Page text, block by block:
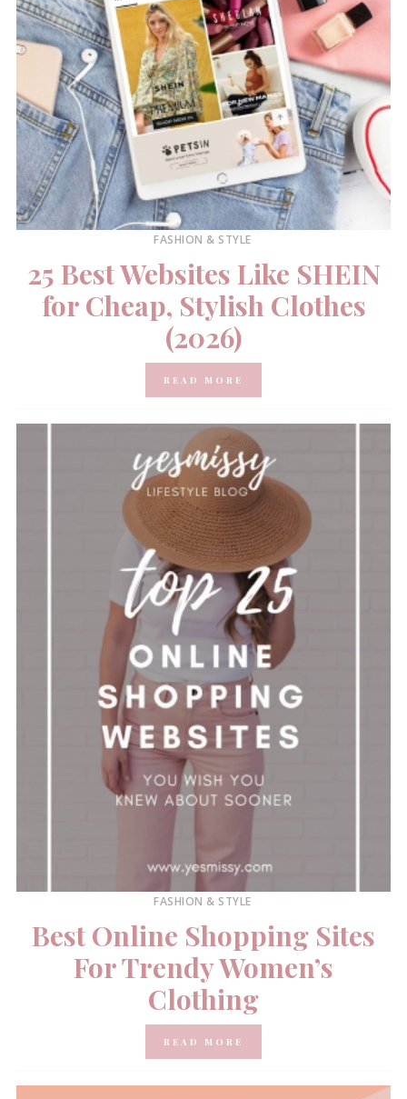
FASHION & STYLE
25 Best Websites Like SHEIN
for Cheap, Stylish Clothes
(2026)
READ MORE
FASHION & STYLE
Best Online Shopping Sites
For Trendy Women’s
Clothing
READ MORE